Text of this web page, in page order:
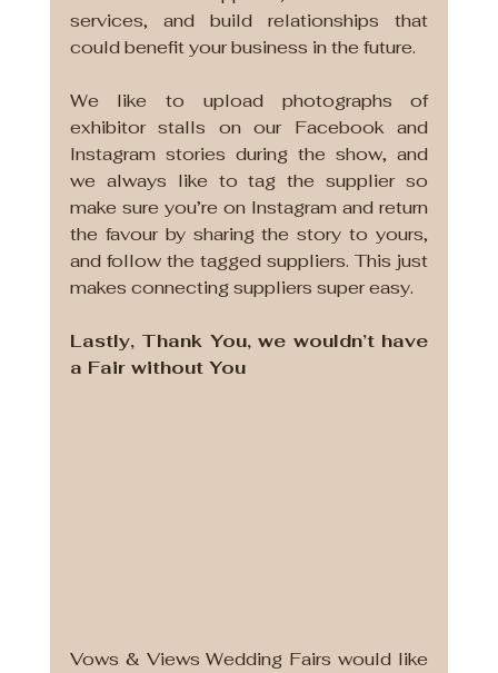
services, and build relationships that
could benefit your business in the future.
We like to upload photographs of
exhibitor stalls on our Facebook and
Instagram stories during the show, and
we always like to tag the supplier so
make sure you’re on Instagram and return
the favour by sharing the story to yours,
and follow the tagged suppliers. This just
makes connecting suppliers super easy.
Lastly, Thank You, we wouldn’t have
a Fair without You
Vows & Views Wedding Fairs would like